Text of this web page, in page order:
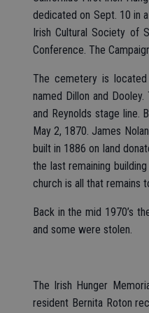
dedicated on Sept. 10 in
Irish Cultural Society of
Conference. The
The cemetery is
named Dillon and
and Reynolds stage
May 2, 1870. James
built in 1886 on land
the last remaining
church is all that remains
Back in the mid 1970’s
and some were stolen.
The Irish Hunger
resident Bernita Roton